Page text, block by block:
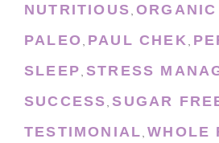
NUTRITIOUS,
PALEO, PAUL CHEK ,
SLEEP, STRESS
SUCCESS,SUGAR
TESTIMONIAL,WHOLE